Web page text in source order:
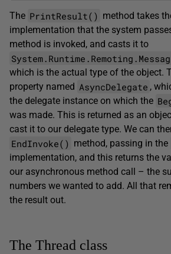
The PrintResult() method takes
implementation that the system
method is invoked, and casts it to
which is the actual type of the object.
property named AsyncDelegate ,
the delegate instance on which the
was made. This is returned as an
cast it to our delegate type. We can
EndInvoke() method, passing in the
implementation, and this returns the
our asynchronous method call – the
numbers we wanted to add. All that
the result out.
The Thread class